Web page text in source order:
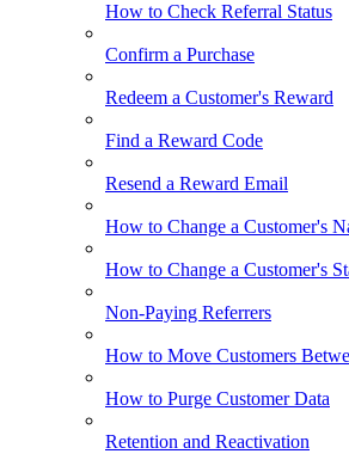
How to Check Referral Status
Confirm a Purchase
Redeem a Customer's Reward
Find a Reward Code
Resend a Reward Email
How to Change a Customer's
How to Change a Customer's
Non-Paying Referrers
How to Move Customers
How to Purge Customer Data
Retention and Reactivation